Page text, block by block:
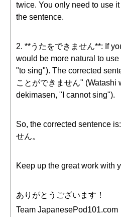
twice. You only need to use
the sentence.
2. **うたをできません**: If
would be more natural to
"to sing"). The corrected
ことができません" (Watashi
dekimasen, "I cannot sing").
So, the corrected sentence
せん。
Keep up the great work with
ありがとうございます！
Team JapanesePod101.com